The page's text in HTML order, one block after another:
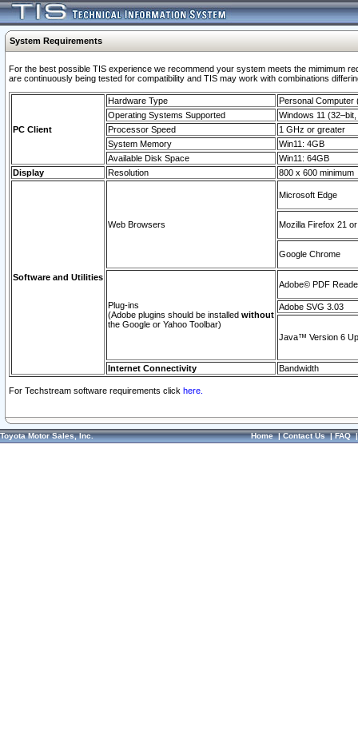
System Requirements
For the best possible TIS experience we recommend your system meets the mimimum
are continuously being tested for compatibility and TIS may work with combinations
PC Client
Hardware Type
Personal Computer
Operating Systems Supported
Windows 11
Processor Speed
1 GHz or greater
System Memory
Win11: 4GB
Available Disk Space
Win11: 64GB
Display
Resolution 800 x 600 minimum
Software and Utilities
Web Browsers
Microsoft Edge
Mozilla Firefox 21
Google Chrome
Plug-ins
(Adobe plugins should be installed without
the Google or Yahoo Toolbar)
Adobe© PDF
Adobe SVG 3.03
Java™ Version 6
Internet Connectivity Bandwidth
For Techstream software requirements click here.
Toyota Motor Sales, Inc. Home|Contact Us|FAQ